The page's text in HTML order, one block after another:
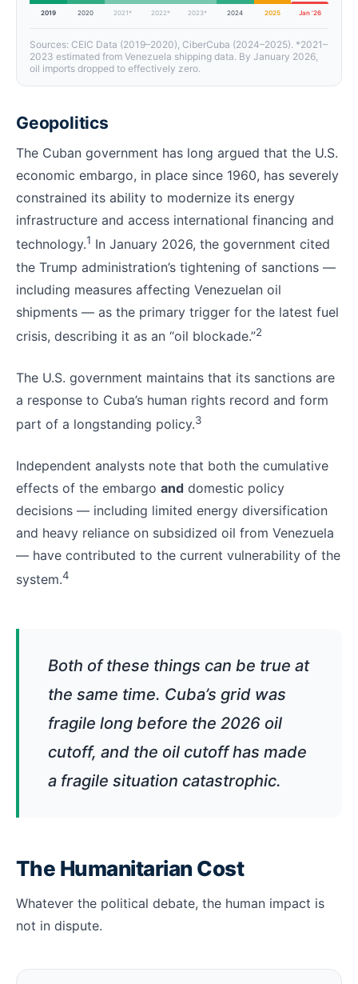
2019 2020 2021* 2022* 2023* 2024 2025 Jan ’26
Sources: CEIC Data (2019–2020), CiberCuba (2024–2025). *2021–
2023 estimated from Venezuela shipping data. By January 2026,
oil imports dropped to effectively zero.
Geopolitics
The Cuban government has long argued that the U.S.
economic embargo, in place since 1960, has severely
constrained its ability to modernize its energy
infrastructure and access international financing and
technology.1 In January 2026, the government cited
the Trump administration’s tightening of sanctions —
including measures affecting Venezuelan oil
shipments — as the primary trigger for the latest fuel
crisis, describing it as an “oil blockade.”2
The U.S. government maintains that its sanctions are
a response to Cuba’s human rights record and form
part of a longstanding policy.3
Independent analysts note that both the cumulative
effects of the embargo and domestic policy
decisions — including limited energy diversification
and heavy reliance on subsidized oil from Venezuela
— have contributed to the current vulnerability of the
system.4
Both of these things can be true at
the same time. Cuba’s grid was
fragile long before the 2026 oil
cutoff, and the oil cutoff has made
a fragile situation catastrophic.
The Humanitarian Cost
Whatever the political debate, the human impact is
not in dispute.